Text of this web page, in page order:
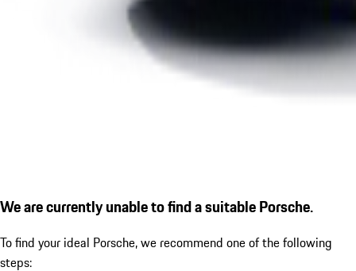
We are currently unable to find a suitable Porsche.
To find your ideal Porsche, we recommend one of the following
steps: